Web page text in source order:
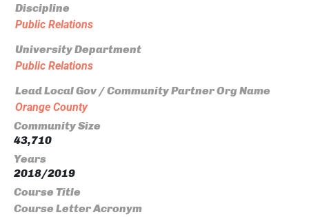
Discipline
Public Relations
University Department
Public Relations
Lead Local Gov / Community Partner Org Name
Orange County
Community Size
43,710
Years
2018/2019
Course Title
Course Letter Acronym